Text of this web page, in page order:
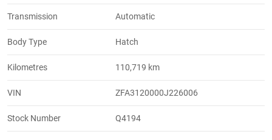
Transmission Automatic
Body Type Hatch
Kilometres 110,719 km
VIN ZFA3120000J226006
Stock Number Q4194